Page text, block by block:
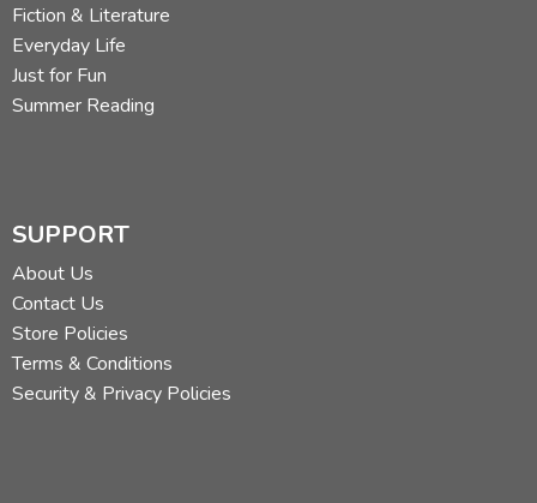
Fiction & Literature
Everyday Life
Just for Fun
Summer Reading
SUPPORT
About Us
Contact Us
Store Policies
Terms & Conditions
Security & Privacy Policies